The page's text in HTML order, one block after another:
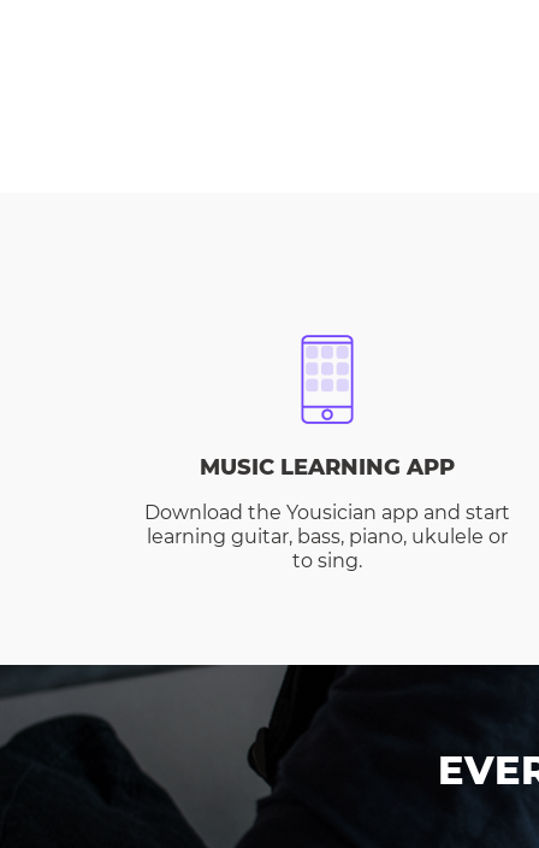
MUSIC LEARNING APP
Download the Yousician app and start
learning guitar, bass, piano, ukulele or
to sing.